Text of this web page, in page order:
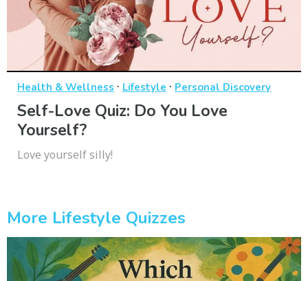
Health & Wellness · Lifestyle · Personal Discovery
Self-Love Quiz: Do You Love
Yourself?
Love yourself silly!
More Lifestyle Quizzes